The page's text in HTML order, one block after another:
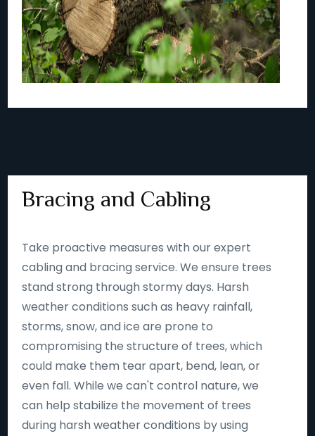
Bracing and Cabling
Take proactive measures with our expert
cabling and bracing service. We ensure trees
stand strong through stormy days. Harsh
weather conditions such as heavy rainfall,
storms, snow, and ice are prone to
compromising the structure of trees, which
could make them tear apart, bend, lean, or
even fall. While we can't control nature, we
can help stabilize the movement of trees
during harsh weather conditions by using